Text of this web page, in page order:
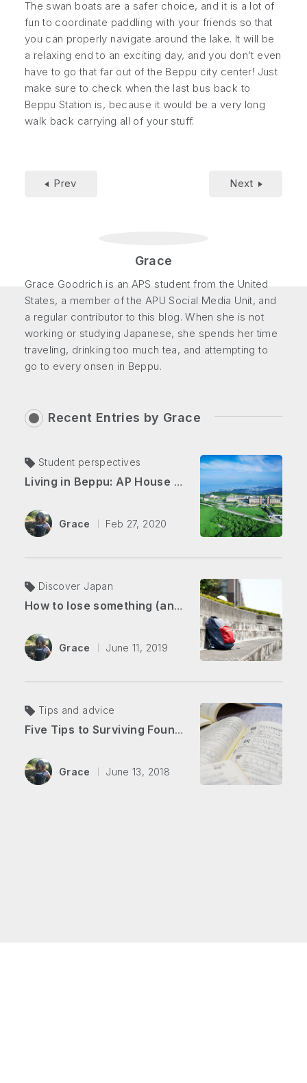
The swan boats are a safer choice, and it is a lot of
fun to coordinate paddling with your friends so that
you can properly navigate around the lake. It will be
a relaxing end to an exciting day, and you don’t even
have to go that far out of the Beppu city center! Just
make sure to check when the last bus back to
Beppu Station is, because it would be a very long
walk back carrying all of your stuff.
Prev Next
Grace
Grace Goodrich is an APS student from the United
States, a member of the APU Social Media Unit, and
a regular contributor to this blog. When she is not
working or studying Japanese, she spends her time
traveling, drinking too much tea, and attempting to
go to every onsen in Beppu.
Recent Entries by Grace
Student perspectives
Living in Beppu: AP House vs. Downtown
Grace Feb 27, 2020
Discover Japan
How to lose something (and get it back) in Japan
Grace June 11, 2019
Tips and advice
Five Tips to Surviving Foundation Japanese
Grace June 13, 2018